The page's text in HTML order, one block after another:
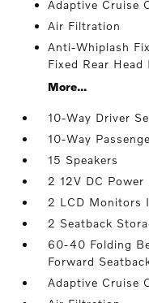
Adaptive Cruise
Air Filtration
Anti-Whiplash
Fixed Rear Head
More...
10-Way Driver
10-Way
15 Speakers
2 12V DC Power
2 LCD Monitors
2 Seatback
60-40 Folding
Forward
Adaptive Cruise